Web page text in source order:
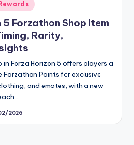
5 Forzathon Shop Item
Rarity,
in Forza Horizon 5 offers players a
Forzathon Points for exclusive
and emotes, with a new
2026